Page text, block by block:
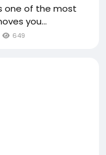
one of the most
you...
649